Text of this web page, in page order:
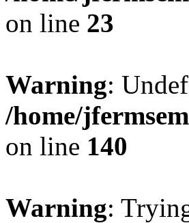
on line 23
Warning:
/home/
on line 140
Warning: